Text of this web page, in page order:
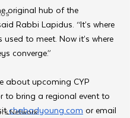
Network
original hub of the
Rabbi Lapidus. “It’s where
to meet. Now it’s where
converge.”
about upcoming CYP
to bring a regional event to
chabadyoung.com or email